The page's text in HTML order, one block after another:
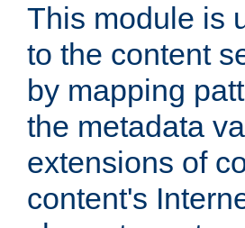
This module is
to the content
by mapping
the metadata
extensions of
content's